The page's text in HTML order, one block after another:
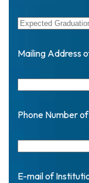
Mailing Address
Phone Number
E-mail of